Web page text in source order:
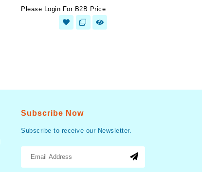
Please Login For B2B Price
Subscribe Now
Subscribe to receive our Newsletter.